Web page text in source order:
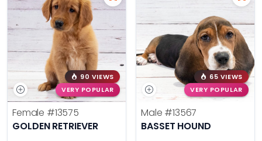
90 VIEWS
VERY POPULAR
Female #13575
GOLDEN RETRIEVER
65 VIEWS
VERY POPULAR
Male #13567
BASSET HOUND